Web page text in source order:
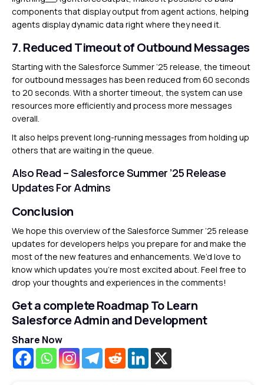
components that display output from agent actions, helping
agents display dynamic data right where they need it.
7. Reduced Timeout of Outbound Messages
Starting with the Salesforce Summer ‘25 release, the timeout
for outbound messages has been reduced from 60 seconds
to 20 seconds. With a shorter timeout, the system can use
resources more efficiently and process more messages
overall.
It also helps prevent long-running messages from holding up
others that are waiting in the queue.
Also Read –Salesforce Summer ’25 Release
Updates For Admins
Conclusion
We hope this overview of the Salesforce Summer ’25 release
updates for developers helps you prepare for and make the
most of the new features and enhancements. We’d love to
know which updates you’re most excited about. Feel free to
drop your thoughts and experiences in the comments!
Get a complete Roadmap To Learn
Salesforce Admin and Development
Share Now